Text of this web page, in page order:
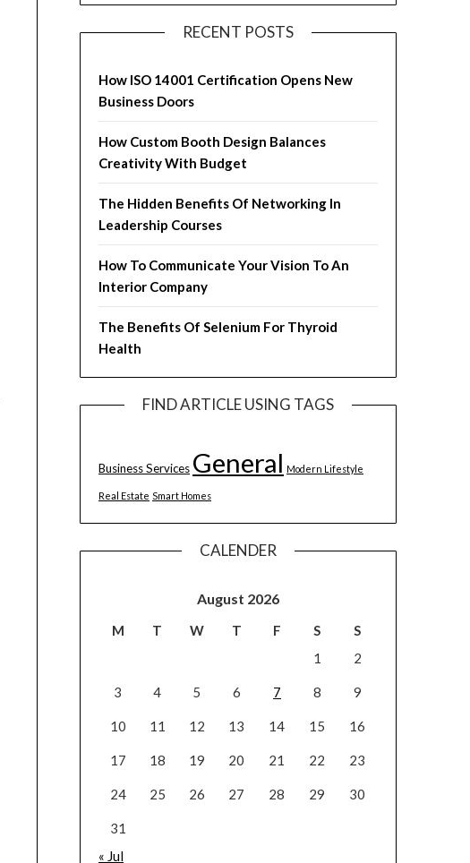
RECENT POSTS
How ISO 14001 Certification Opens New
Business Doors
How Custom Booth Design Balances
Creativity With Budget
The Hidden Benefits Of Networking In
Leadership Courses
How To Communicate Your Vision To An
Interior Company
The Benefits Of Selenium For Thyroid
Health
FIND ARTICLE USING TAGS
Business Services General Modern Lifestyle
Real Estate Smart Homes
CALENDER
August 2026
M T W T F S
S
1
2
3 4 5 6 7 8 9
10 11 12 13 14 15 16
17 18 19 20 21 22 23
24 25 26 27 28 29 30
31
« Jul